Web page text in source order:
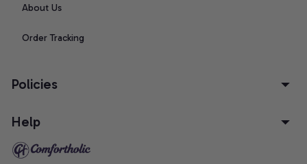
About Us
Order Tracking
Policies
Help